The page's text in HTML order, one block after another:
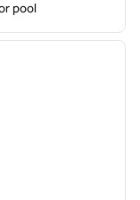
pool
next